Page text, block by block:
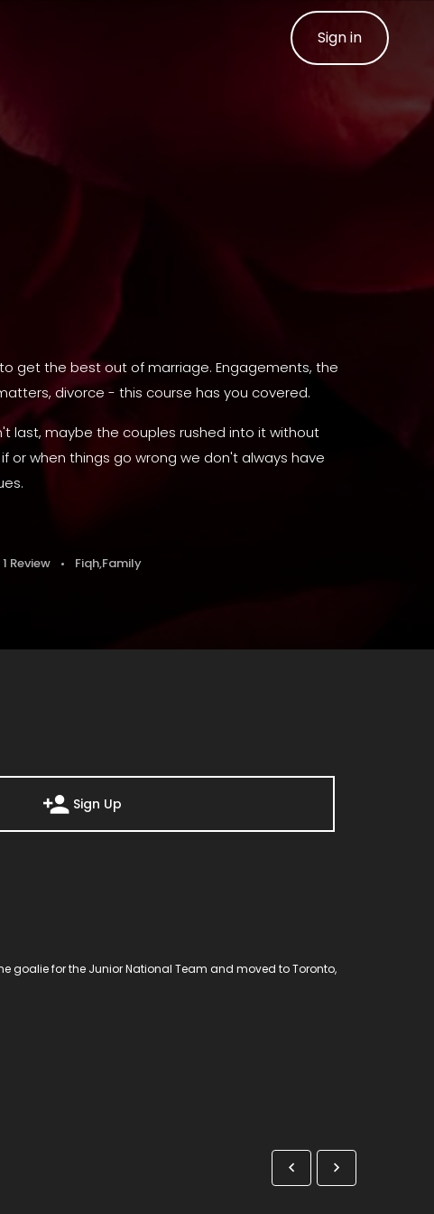
Sign in
get the best out of marriage. Engagements, the
divorce - this course has you covered.
last, maybe the couples rushed into it without
or when things go wrong we don't always have
1 Review Fiqh,Family
Sign Up
goalie for the Junior National Team and moved to Toronto,